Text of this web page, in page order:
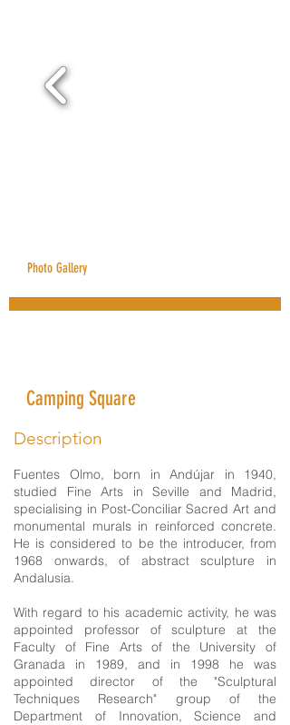
Photo Gallery
Camping Square
Description
Fuentes Olmo, born in Andújar in 1940,
studied Fine Arts in Seville and Madrid,
specialising in Post-Conciliar Sacred Art and
monumental murals in reinforced concrete.
He is considered to be the introducer, from
1968 onwards, of abstract sculpture in
Andalusia.
With regard to his academic activity, he was
appointed professor of sculpture at the
Faculty of Fine Arts of the University of
Granada in 1989, and in 1998 he was
appointed director of the "Sculptural
Techniques Research" group of the
Department of Innovation, Science and